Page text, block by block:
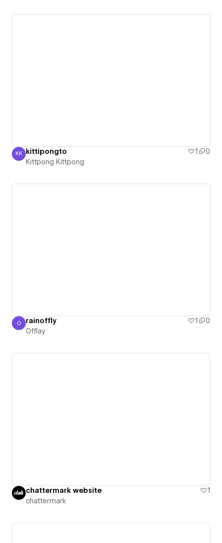
Kittpong Kittpong
KK kittipongto 1
0
Kittpong Kittpong
Offlay
O rainoffly 1
0
Offlay
chattermark website
1
chattermark